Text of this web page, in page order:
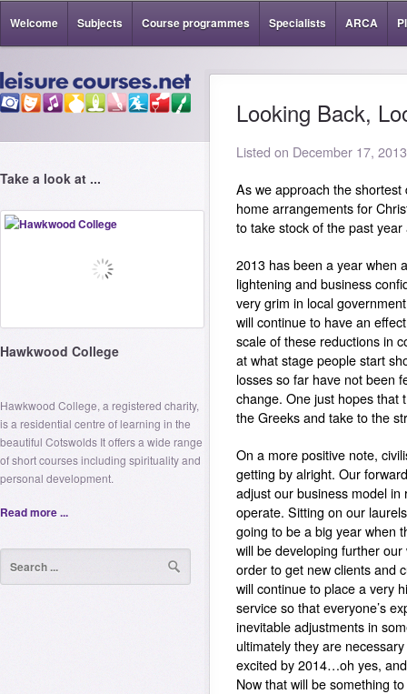
Welcome Subjects Course programmes Specialists ARCA
Take a look at ...
Hawkwood College
Hawkwood College, a registered charity,
is a residential centre of learning in the
beautiful Cotswolds It offers a wide range
of short courses including spirituality and
personal development.
Read more ...
Looking Back,
Listed on December 17,
As we approach the
home arrangements for
to take stock of the past
2013 has been a year when
lightening and business
very grim in local
will continue to have an
scale of these reductions in
at what stage people start
losses so far have not been
change. One just hopes that
the Greeks and take to the
On a more positive note,
getting by alright. Our
adjust our business model
operate. Sitting on our
going to be a big year when
will be developing further
order to get new clients and
will continue to place a very
service so that everyone’s
inevitable adjustments in
ultimately they are
excited by 2014…oh yes,
Now that will be something